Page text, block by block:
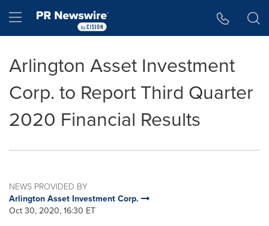
Hamburger menu
Arlington Asset Investment
Corp. to Report Third Quarter
2020 Financial Results
NEWS PROVIDED BY
Arlington Asset Investment Corp.
Oct 30, 2020, 16:30 ET